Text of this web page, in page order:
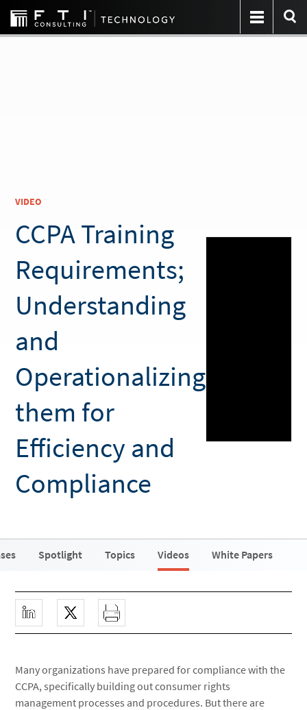
VIDEO
CCPA Training
Requirements;
Understanding
and
Operationalizing
them for
Efficiency and
Compliance
Spotlight Topics Videos White Papers
Many organizations have prepared for compliance with the
CCPA, specifically building out consumer rights
management processes and procedures. But there are